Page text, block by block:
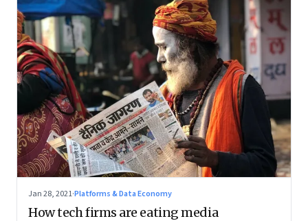
Jan 28, 2021·Platforms & Data Economy
How tech firms are eating media